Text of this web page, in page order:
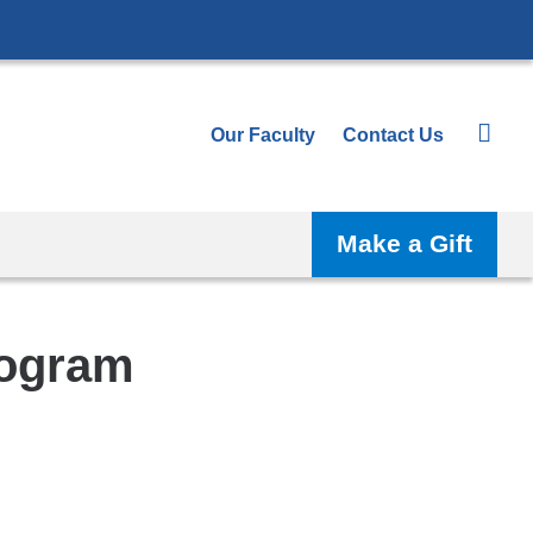
Our Faculty Contact Us
Make a Gift